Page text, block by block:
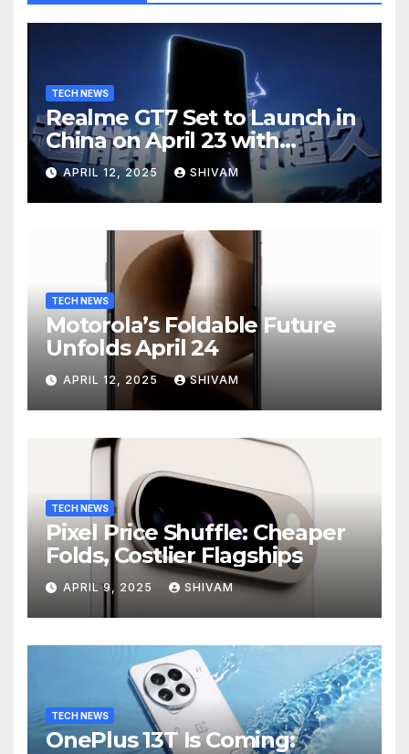
TECH NEWS
Realme GT7 Set to Launch in
China on April 23 with
Massive Battery and Fast
Charging
APRIL 12, 2025 SHIVAM
TECH NEWS
Motorola’s Foldable Future
Unfolds April 24
APRIL 12, 2025 SHIVAM
TECH NEWS
Pixel Price Shuffle: Cheaper
Folds, Costlier Flagships
APRIL 9, 2025 SHIVAM
TECH NEWS
OnePlus 13T Is Coming: